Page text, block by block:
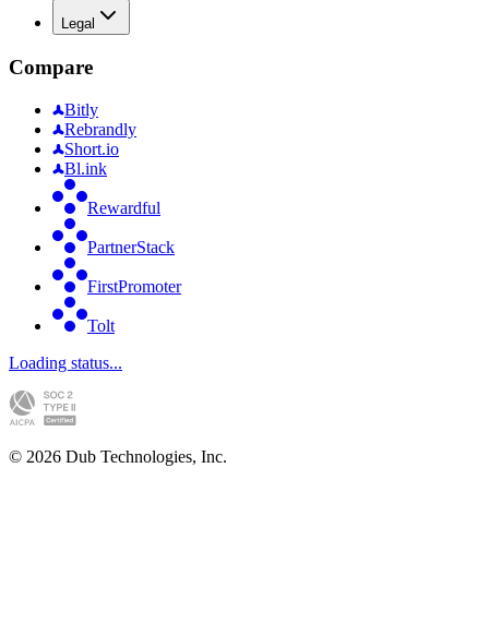
Legal
Compare
Bitly
Rebrandly
Short.io
Bl.ink
Rewardful
PartnerStack
FirstPromoter
Tolt
Loading status...
© 2026 Dub Technologies, Inc.